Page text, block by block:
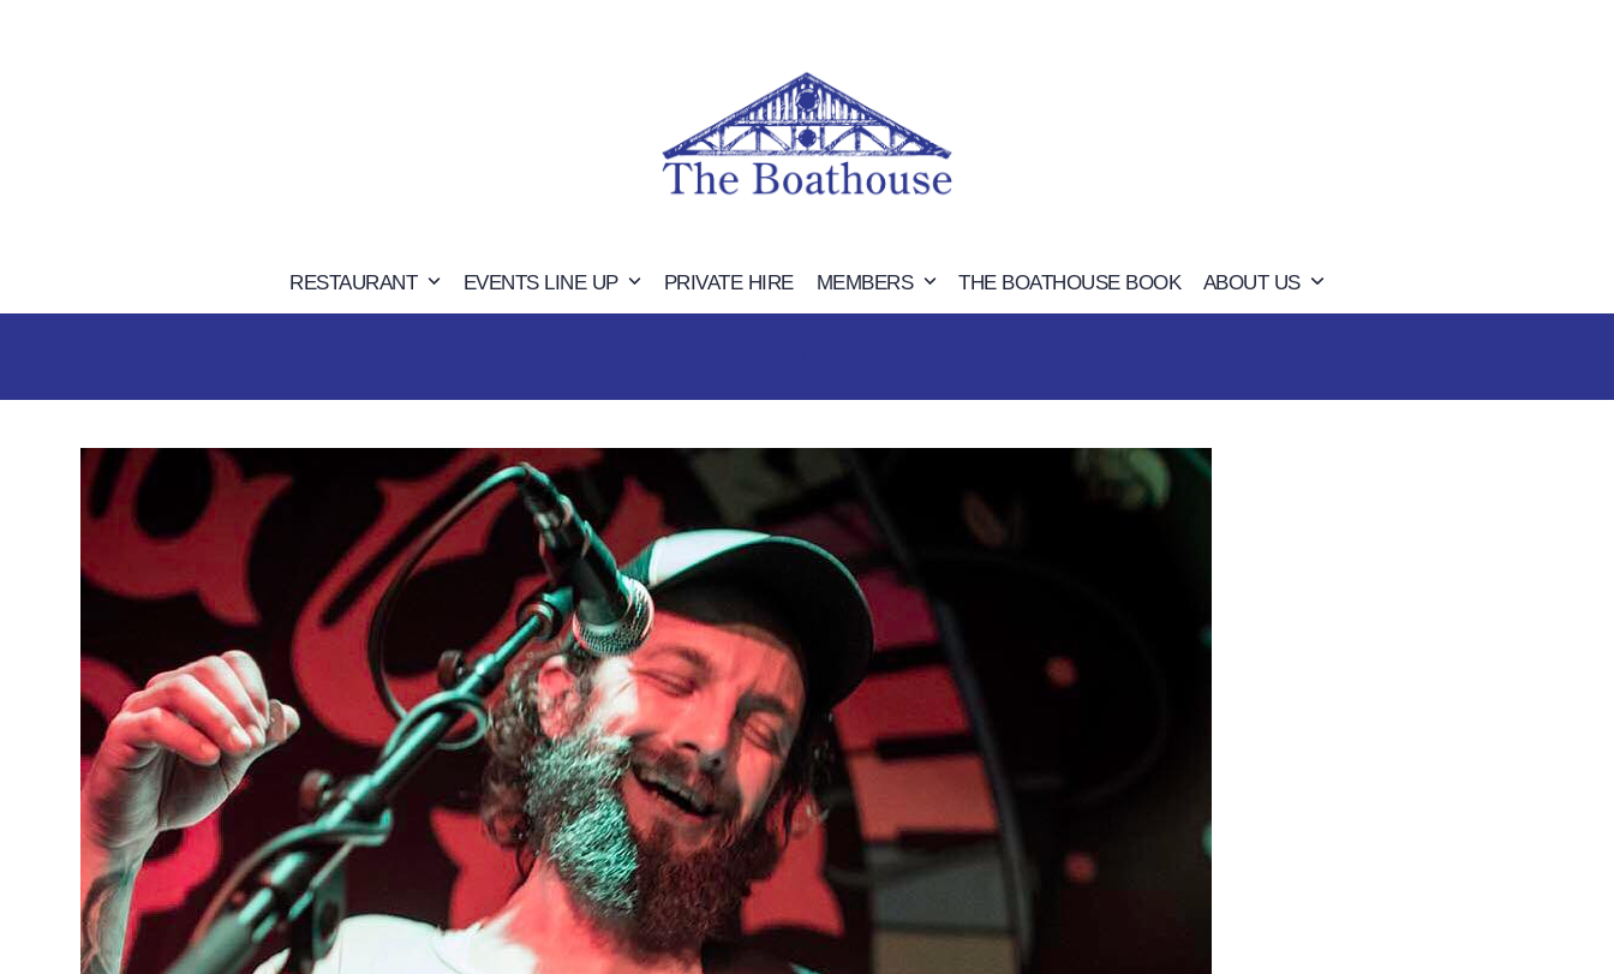
RESTAURANT EVENTS LINE UP PRIVATE HIRE MEMBERS THE BOATHOUSE BOOK ABOUT US